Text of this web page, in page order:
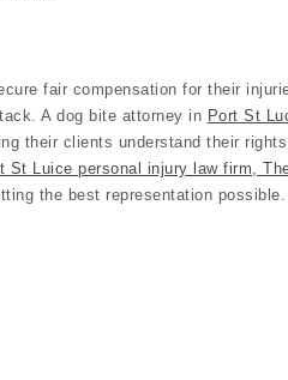
fair compensation for their
A dog bite attorney in Port St
their clients understand their
St Luice personal injury law firm,
the best representation possible.